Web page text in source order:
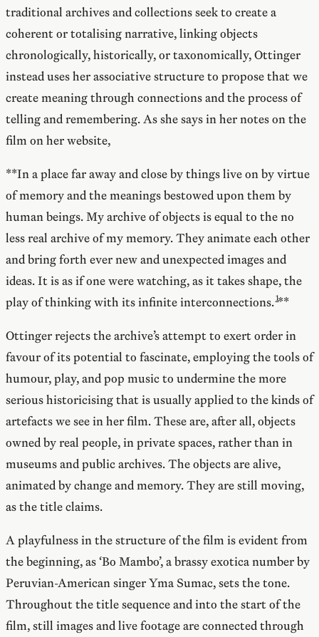
traditional archives and collections seek to create a
coherent or totalising narrative, linking objects
chronologically, historically, or taxonomically, Ottinger
instead uses her associative structure to propose that we
create meaning through connections and the process of
telling and remembering. As she says in her notes on the
film on her website,
**In a place far away and close by things live on by virtue
of memory and the meanings bestowed upon them by
human beings. My archive of objects is equal to the no
less real archive of my memory. They animate each other
and bring forth ever new and unexpected images and
ideas. It is as if one were watching, as it takes shape, the
play of thinking with its infinite interconnections. **
Ottinger rejects the archive’s attempt to exert order in
favour of its potential to fascinate, employing the tools of
humour, play, and pop music to undermine the more
serious historicising that is usually applied to the kinds of
artefacts we see in her film. These are, after all, objects
owned by real people, in private spaces, rather than in
museums and public archives. The objects are alive,
animated by change and memory. They are still moving,
as the title claims.
A playfulness in the structure of the film is evident from
the beginning, as ‘Bo Mambo’, a brassy exotica number by
Peruvian-American singer Yma Sumac, sets the tone.
Throughout the title sequence and into the start of the
film, still images and live footage are connected through